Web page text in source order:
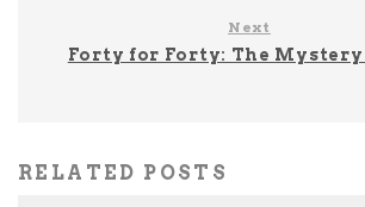
Next
Forty for Forty: The
RELATED POSTS